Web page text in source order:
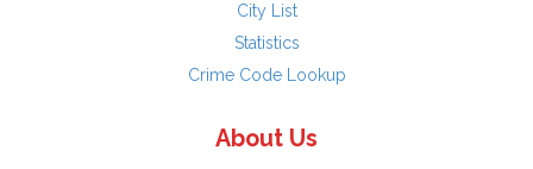
City List
Statistics
Crime Code Lookup
About Us